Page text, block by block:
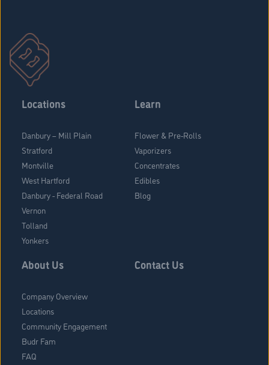
Locations
Danbury – Mill Plain
Stratford
Montville
West Hartford
Danbury - Federal Road
Vernon
Tolland
Yonkers
Learn
Flower & Pre-Rolls
Vaporizers
Concentrates
Edibles
Blog
About Us
Company Overview
Locations
Community Engagement
Budr Fam
FAQ
Contact Us